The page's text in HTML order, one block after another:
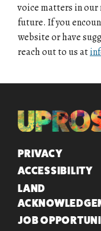
voice matters in
future. If you
website or have
reach out to us at
QUICK LINKS
PRIVACY
ACCESSIBILITY
LAND
JOB